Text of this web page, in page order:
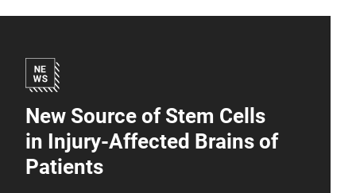
New Source of Stem Cells
in Injury-Affected Brains of
Patients